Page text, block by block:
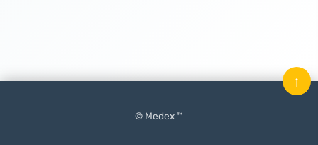
© Medex ™
↑